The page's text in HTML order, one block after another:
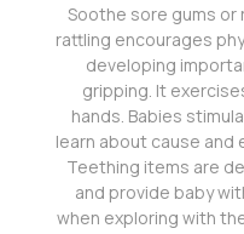
Soothe sore gums or
rattling encourages
developing
gripping. It
hands. Babies
learn about cause and
Teething items are
and provide baby
when exploring with